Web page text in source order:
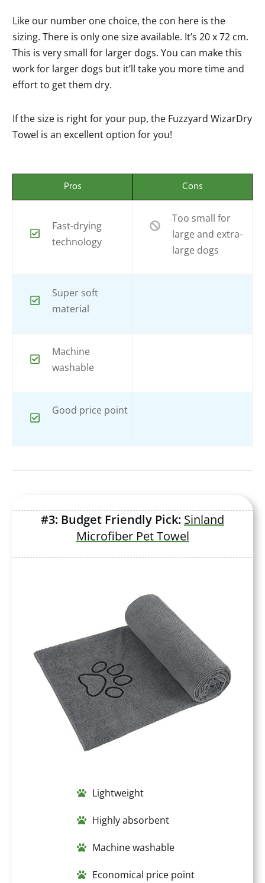
Like our number one choice, the con here is the
sizing. There is only one size available. It’s 20 x 72 cm.
This is very small for larger dogs. You can make this
work for larger dogs but it’ll take you more time and
effort to get them dry.
If the size is right for your pup, the Fuzzyard WizarDry
Towel is an excellent option for you!
Pros Cons
Fast-drying
technology
Too small for
large and extra-
large dogs
Super soft
material
Machine
washable
Good price point
#3: Budget Friendly Pick: Sinland
Microfiber Pet Towel
Lightweight
Highly absorbent
Machine washable
Economical price point